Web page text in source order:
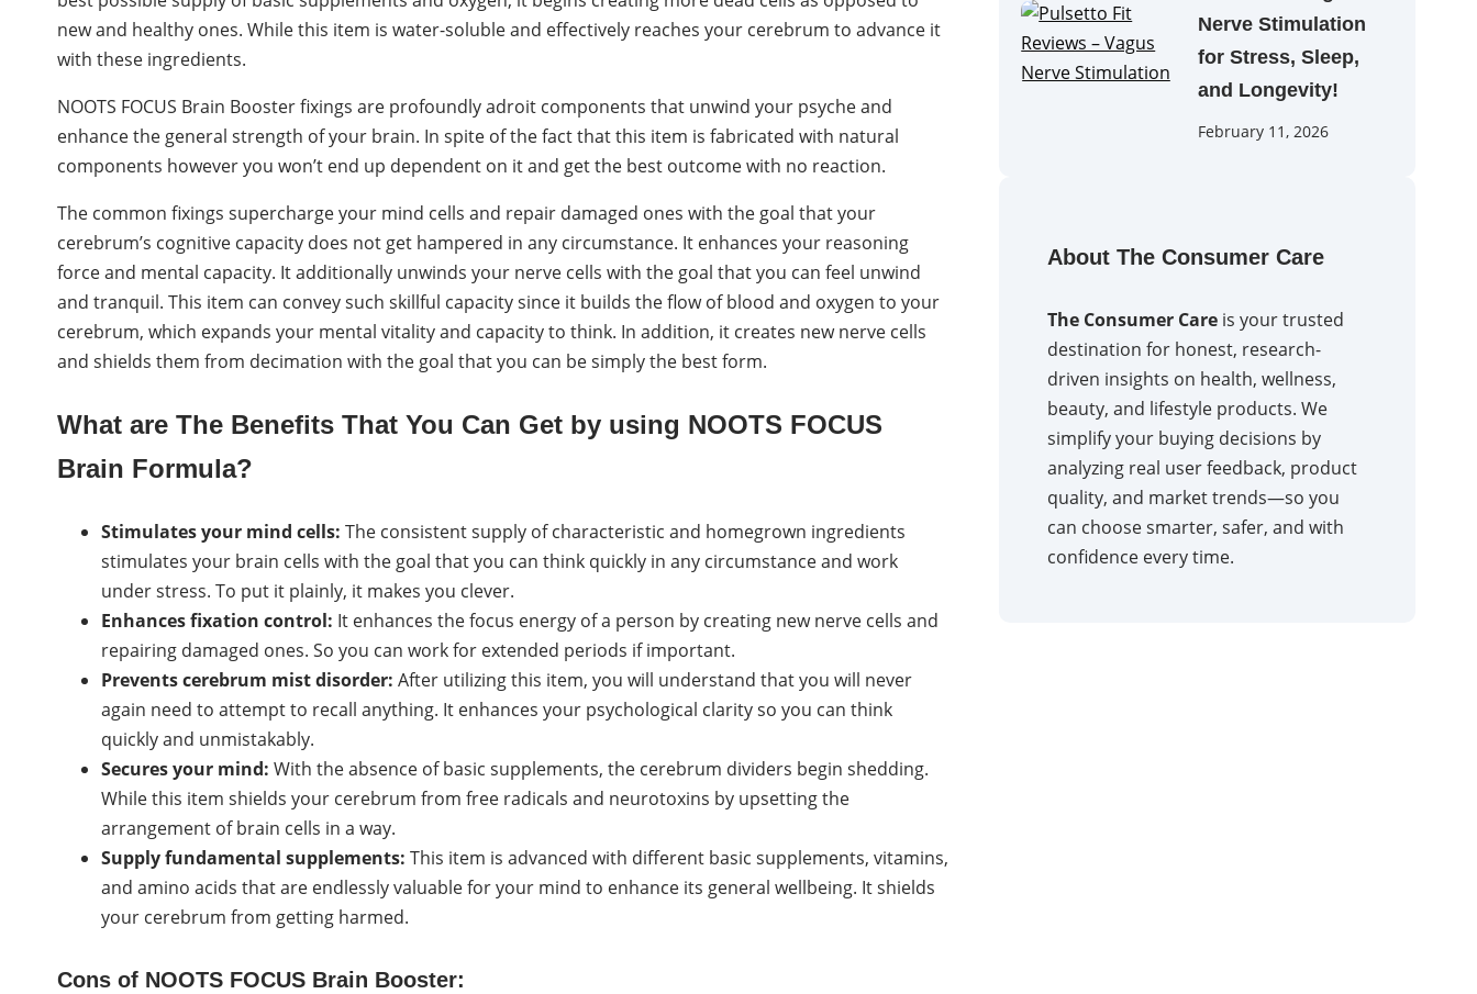
new and healthy ones. While this item is water-soluble and effectively reaches your cerebrum to advance it
with these ingredients.
NOOTS FOCUS Brain Booster fixings are profoundly adroit components that unwind your psyche and
enhance the general strength of your brain. In spite of the fact that this item is fabricated with natural
components however you won’t end up dependent on it and get the best outcome with no reaction.
The common fixings supercharge your mind cells and repair damaged ones with the goal that your
cerebrum’s cognitive capacity does not get hampered in any circumstance. It enhances your reasoning
force and mental capacity. It additionally unwinds your nerve cells with the goal that you can feel unwind
and tranquil. This item can convey such skillful capacity since it builds the flow of blood and oxygen to your
cerebrum, which expands your mental vitality and capacity to think. In addition, it creates new nerve cells
and shields them from decimation with the goal that you can be simply the best form.
What are The Benefits That You Can Get by using NOOTS FOCUS
Brain Formula?
Stimulates your mind cells: The consistent supply of characteristic and homegrown ingredients
stimulates your brain cells with the goal that you can think quickly in any circumstance and work
under stress. To put it plainly, it makes you clever.
Enhances fixation control: It enhances the focus energy of a person by creating new nerve cells and
repairing damaged ones. So you can work for extended periods if important.
Prevents cerebrum mist disorder: After utilizing this item, you will understand that you will never
again need to attempt to recall anything. It enhances your psychological clarity so you can think
quickly and unmistakably.
Secures your mind: With the absence of basic supplements, the cerebrum dividers begin shedding.
While this item shields your cerebrum from free radicals and neurotoxins by upsetting the
arrangement of brain cells in a way.
Supply fundamental supplements: This item is advanced with different basic supplements, vitamins,
and amino acids that are endlessly valuable for your mind to enhance its general wellbeing. It shields
your cerebrum from getting harmed.
Cons of NOOTS FOCUS Brain Booster:
Nerve Stimulation
for Stress, Sleep,
and Longevity!
February 11, 2026
About The Consumer Care
The Consumer Care is your trusted
destination for honest, research-
driven insights on health, wellness,
beauty, and lifestyle products. We
simplify your buying decisions by
analyzing real user feedback, product
quality, and market trends—so you
can choose smarter, safer, and with
confidence every time.